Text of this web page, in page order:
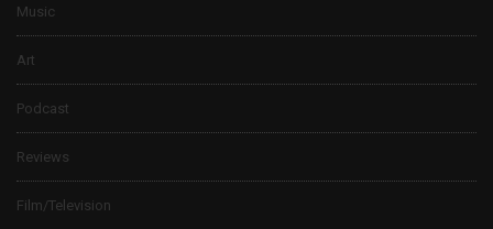
Music
Art
Podcast
Reviews
Film/Television